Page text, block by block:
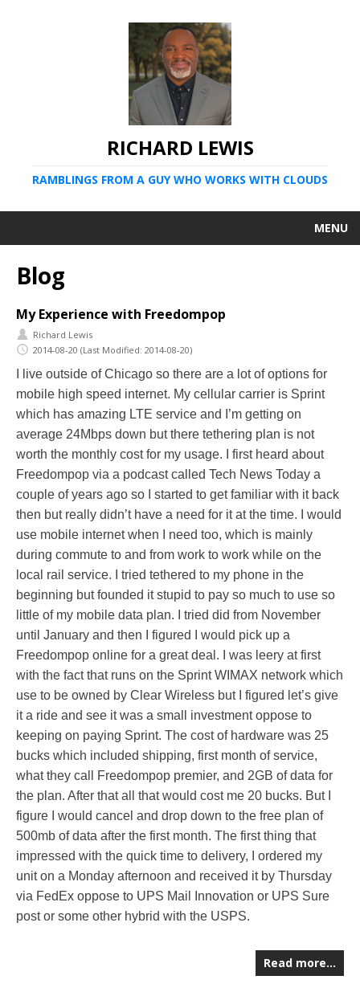
RICHARD LEWIS
RAMBLINGS FROM A GUY WHO WORKS WITH CLOUDS
MENU
Blog
My Experience with Freedompop
Richard Lewis
2014-08-20 (Last Modified: 2014-08-20)
I live outside of Chicago so there are a lot of options for
mobile high speed internet. My cellular carrier is Sprint
which has amazing LTE service and I’m getting on
average 24Mbps down but there tethering plan is not
worth the monthly cost for my usage. I first heard about
Freedompop via a podcast called Tech News Today a
couple of years ago so I started to get familiar with it back
then but really didn’t have a need for it at the time. I would
use mobile internet when I need too, which is mainly
during commute to and from work to work while on the
local rail service. I tried tethered to my phone in the
beginning but founded it stupid to pay so much to use so
little of my mobile data plan. I tried did from November
until January and then I figured I would pick up a
Freedompop online for a great deal. I was leery at first
with the fact that runs on the Sprint WIMAX network which
use to be owned by Clear Wireless but I figured let’s give
it a ride and see it was a small investment oppose to
keeping on paying Sprint. The cost of hardware was 25
bucks which included shipping, first month of service,
what they call Freedompop premier, and 2GB of data for
the plan. After that all that would cost me 20 bucks. But I
figure I would cancel and drop down to the free plan of
500mb of data after the first month. The first thing that
impressed with the quick time to delivery, I ordered my
unit on a Monday afternoon and received it by Thursday
via FedEx oppose to UPS Mail Innovation or UPS Sure
post or some other hybrid with the USPS.
Read more…